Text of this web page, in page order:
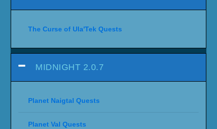
The Curse of Ula'Tek Quests
MIDNIGHT 2.0.7
Planet Naigtal Quests
Planet Val Quests